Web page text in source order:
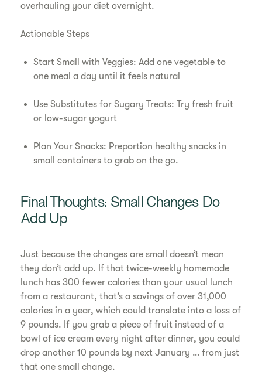
overhauling your diet overnight.
Actionable Steps
Start Small with Veggies: Add one vegetable to
one meal a day until it feels natural
Use Substitutes for Sugary Treats: Try fresh fruit
or low-sugar yogurt
Plan Your Snacks: Preportion healthy snacks in
small containers to grab on the go.
Final Thoughts: Small Changes Do
Add Up
Just because the changes are small doesn’t mean
they don’t add up. If that twice-weekly homemade
lunch has 300 fewer calories than your usual lunch
from a restaurant, that’s a savings of over 31,000
calories in a year, which could translate into a loss of
9 pounds. If you grab a piece of fruit instead of a
bowl of ice cream every night after dinner, you could
drop another 10 pounds by next January … from just
that one small change.